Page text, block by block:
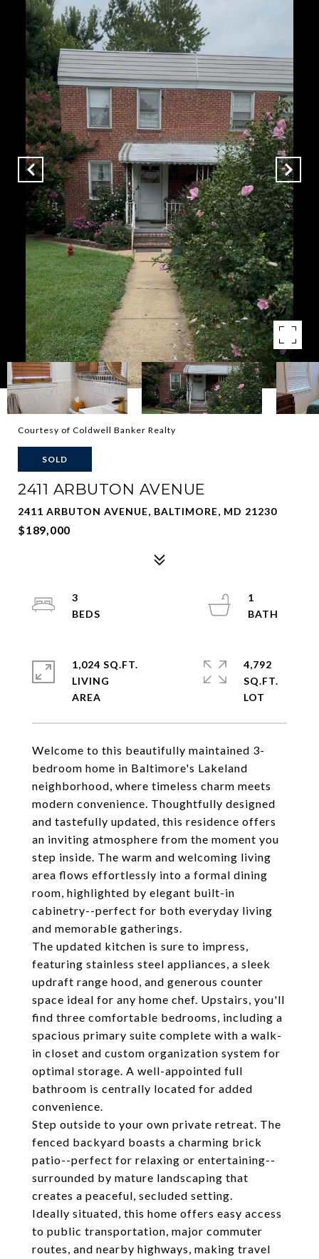
Courtesy of Coldwell Banker Realty
SOLD
2411 ARBUTON AVENUE
2411 ARBUTON AVENUE, BALTIMORE, MD 21230
$189,000
Welcome to this beautifully maintained 3-
bedroom home in Baltimore's Lakeland
neighborhood, where timeless charm meets
modern convenience. Thoughtfully designed
and tastefully updated, this residence offers
an inviting atmosphere from the moment you
step inside. The warm and welcoming living
area flows effortlessly into a formal dining
room, highlighted by elegant built-in
cabinetry--perfect for both everyday living
and memorable gatherings.
The updated kitchen is sure to impress,
featuring stainless steel appliances, a sleek
updraft range hood, and generous counter
space ideal for any home chef. Upstairs, you'll
find three comfortable bedrooms, including a
spacious primary suite complete with a walk-
in closet and custom organization system for
optimal storage. A well-appointed full
bathroom is centrally located for added
convenience.
Step outside to your own private retreat. The
fenced backyard boasts a charming brick
patio--perfect for relaxing or entertaining--
surrounded by mature landscaping that
creates a peaceful, secluded setting.
Ideally situated, this home offers easy access
to public transportation, major commuter
routes, and nearby highways, making travel
3
1
1,024 SQ.FT.
LIVING
4,792
SQ.FT.